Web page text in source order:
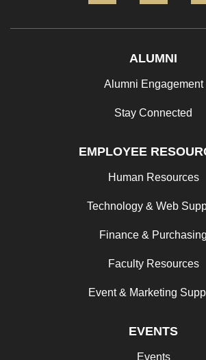
ALUMNI
Alumni Engagement
Stay Connected
EMPLOYEE
Human Resources
Technology & Web
Finance & Purchasing
Faculty Resources
Event & Marketing
EVENTS
Events